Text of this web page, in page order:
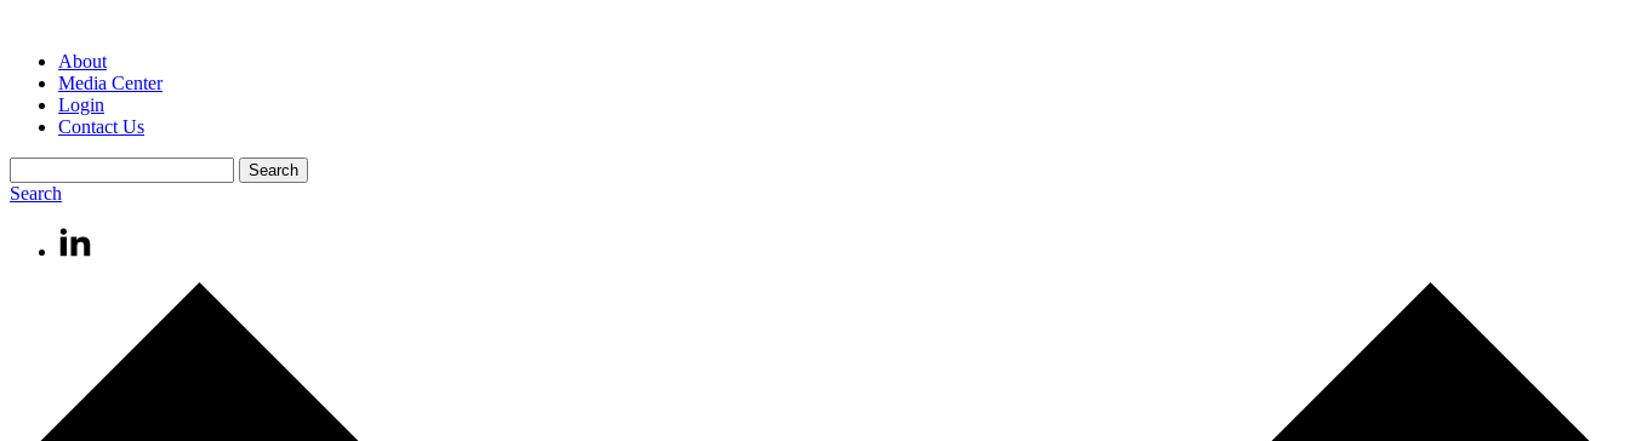
About
Media Center
Login
Contact Us
Search